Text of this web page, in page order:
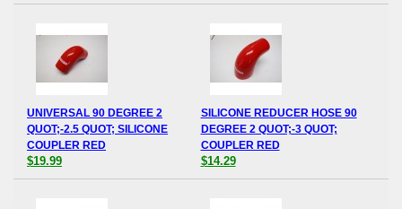
UNIVERSAL 90 DEGREE 2
QUOT;-2.5 QUOT; SILICONE
COUPLER RED
$19.99
SILICONE REDUCER HOSE 90
DEGREE 2 QUOT;-3 QUOT;
COUPLER RED
$14.29